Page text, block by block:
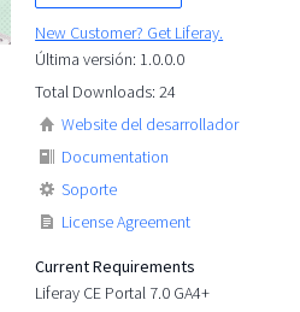
New Customer? Get Liferay.
Última versión: 1.0.0.0
Total Downloads: 24
Website del desarrollador
Documentation
Soporte
License Agreement
Current Requirements
Liferay CE Portal 7.0 GA4+